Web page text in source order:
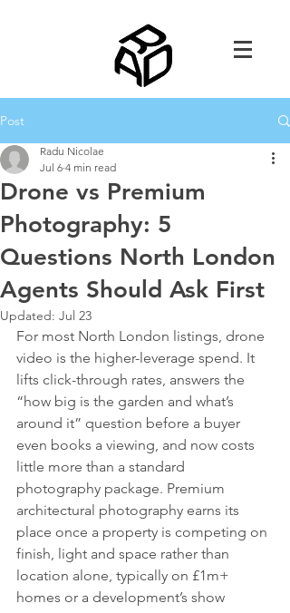
Post
Drone vs Premium
Photography: 5
Questions North London
Agents Should Ask First
Radu Nicolae
Jul 6 4 min read
Updated: Jul 23
For most North London listings, drone
video is the higher-leverage spend. It
lifts click-through rates, answers the
“how big is the garden and what’s
around it” question before a buyer
even books a viewing, and now costs
little more than a standard
photography package. Premium
architectural photography earns its
place once a property is competing on
finish, light and space rather than
location alone, typically on £1m+
homes or a development’s show